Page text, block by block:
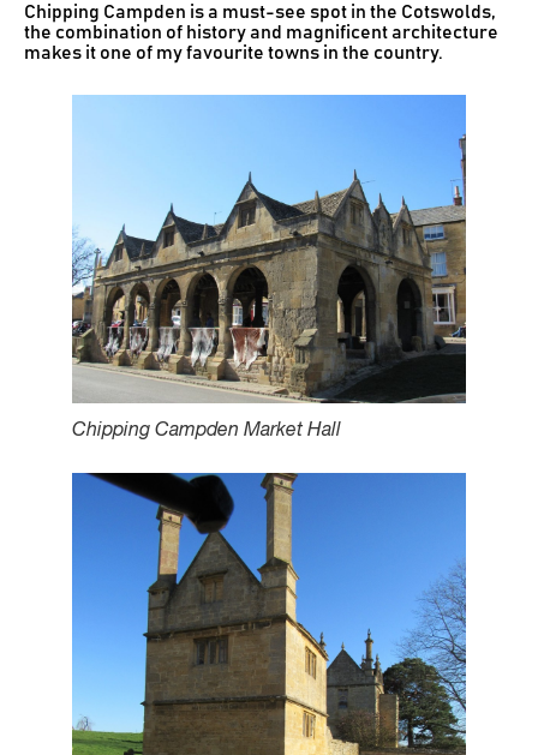
Chipping Campden is a must-see spot in the Cotswolds,
the combination of history and magnificent architecture
makes it one of my favourite towns in the country.
Chipping Campden Market Hall